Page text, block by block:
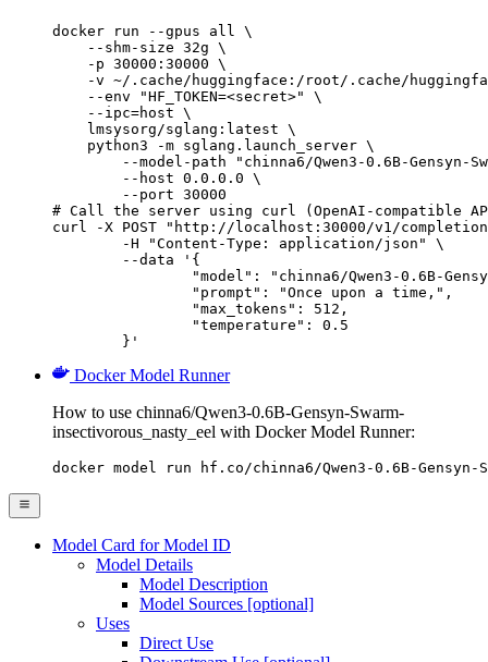
docker run --gpus all \
    --shm-size 32g \
    -p 30000:30000 \
-v ~/.cache/huggingface:/root/.cache/
    --env "HF_TOKEN=<secret>" \
    --ipc=host \
    lmsysorg/sglang:latest \
    python3 -m sglang.launch_server \
--model-path "chinna6/Qwen3-0.6B-Gensyn-
        --host 0.0.0.0 \
        --port 30000
# Call the server using curl (OpenAI-compatible
curl -X POST "http://localhost:30000/v1/
	-H "Content-Type: application/json" \
	--data '{
"model": "chinna6/Qwen3-0.6B-Gensyn-
		"prompt": "Once upon a time,",
		"max_tokens": 512,
		"temperature": 0.5
	}'
Docker Model Runner
How to use chinna6/Qwen3-0.6B-Gensyn-Swarm-
insectivorous_nasty_eel with Docker Model Runner:
docker model run hf.co/chinna6/Qwen3-0.6B-
Model Card for Model ID
Model Details
Model Description
Model Sources [optional]
Uses
Direct Use